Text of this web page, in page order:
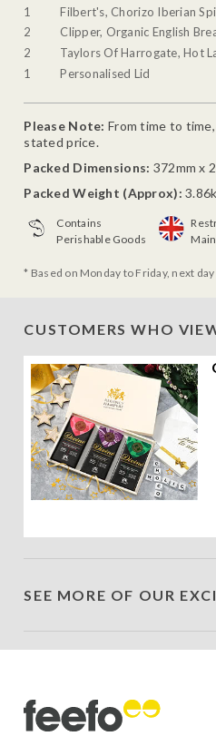
1
Filbert's, Chorizo Iberian
2
Clipper, Organic English
2
Taylors Of Harrogate, Hot
1
Personalised Lid
Please Note: From time to
stated price.
Packed Dimensions: 372mm x
Packed Weight (Approx):
Contains
Perishable Goods
* Based on Monday to Friday, next
CUSTOMERS WHO
SEE MORE OF OUR